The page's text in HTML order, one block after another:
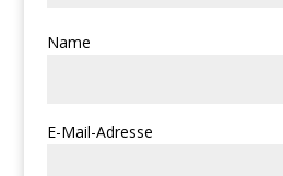
Name
E-Mail-Adresse